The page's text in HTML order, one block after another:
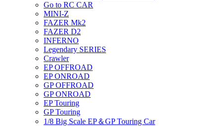
Go to RC CAR
MINI-Z
FAZER Mk2
FAZER D2
INFERNO
Legendary SERIES
Crawler
EP OFFROAD
EP ONROAD
GP OFFROAD
GP ONROAD
EP Touring
GP Touring
1/8 Big Scale EP＆GP Touring Car